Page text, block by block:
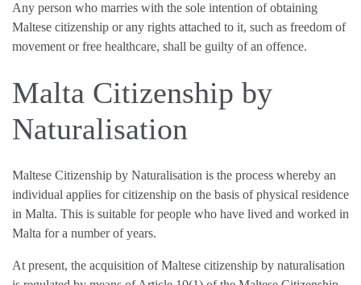
Any person who marries with the sole intention of obtaining
Maltese citizenship or any rights attached to it, such as freedom of
movement or free healthcare, shall be guilty of an offence.
Malta Citizenship by
Naturalisation
Maltese Citizenship by Naturalisation is the process whereby an
individual applies for citizenship on the basis of physical residence
in Malta. This is suitable for people who have lived and worked in
Malta for a number of years.
At present, the acquisition of Maltese citizenship by naturalisation